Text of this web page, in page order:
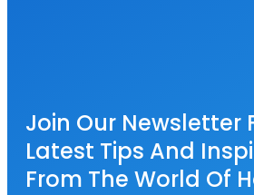
Join Our Newsletter
Latest Tips And
From The World Of